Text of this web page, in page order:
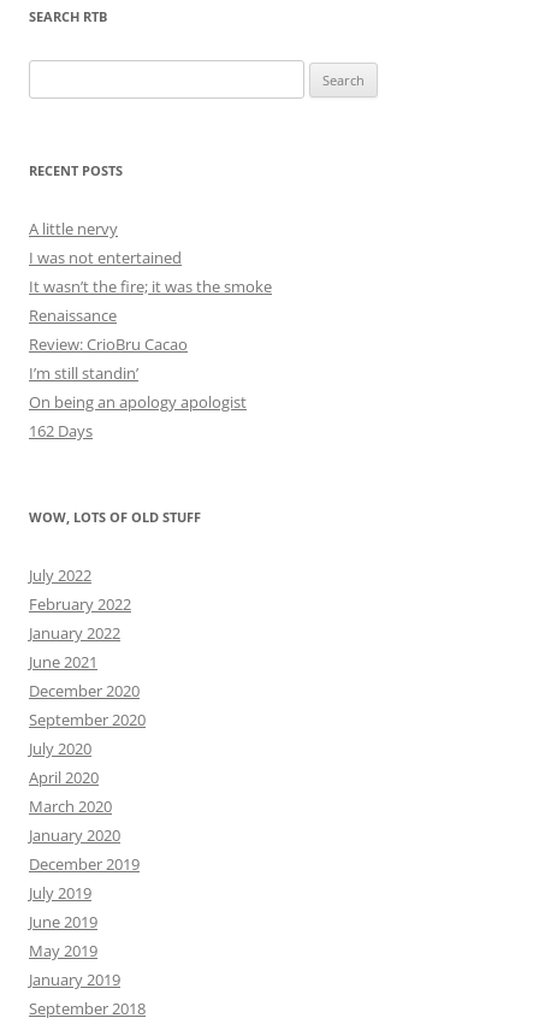
SEARCH RTB
for:
RECENT POSTS
A little nervy
I was not entertained
It wasn’t the fire; it was the smoke
Renaissance
Review: CrioBru Cacao
I’m still standin’
On being an apology apologist
162 Days
WOW, LOTS OF OLD STUFF
July 2022
February 2022
January 2022
June 2021
December 2020
September 2020
July 2020
April 2020
March 2020
January 2020
December 2019
July 2019
June 2019
May 2019
January 2019
September 2018